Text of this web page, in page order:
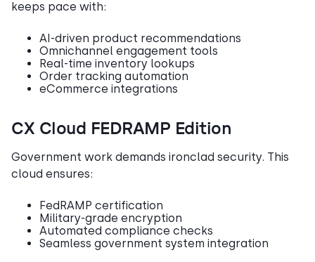
keeps pace with:
AI-driven product recommendations
Omnichannel engagement tools
Real-time inventory lookups
Order tracking automation
eCommerce integrations
CX Cloud FEDRAMP Edition
Government work demands ironclad security. This
cloud ensures:
FedRAMP certification
Military-grade encryption
Automated compliance checks
Seamless government system integration